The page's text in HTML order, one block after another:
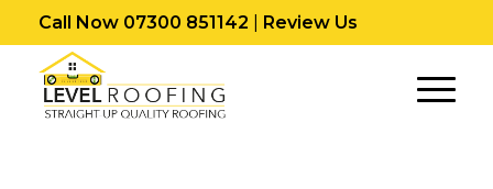
Call Now 07300 851142 Review Us